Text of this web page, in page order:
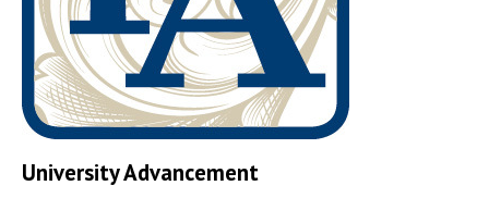
University Advancement